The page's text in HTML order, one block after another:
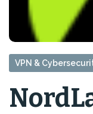
VPN &